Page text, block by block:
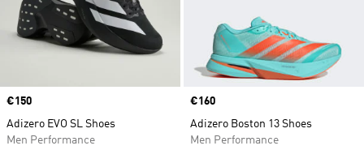
Price
€150
Adizero EVO SL Shoes
Men Performance
Price
€160
Adizero Boston 13 Shoes
Men Performance